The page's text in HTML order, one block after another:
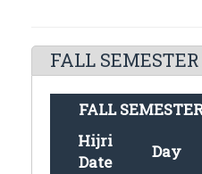
FALL
FALL
Hijri
Date
Day